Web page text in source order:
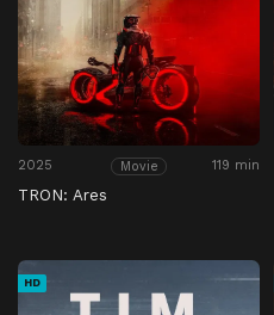
2025 Movie 119 min
TRON: Ares
HD